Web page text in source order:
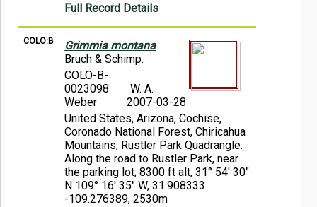
Full Record Details
COLO:B
Grimmia montana
Bruch & Schimp.
COLO-B-
0023098
W. A.
Weber
2007-03-28
United States, Arizona, Cochise,
Coronado National Forest, Chiricahua
Mountains, Rustler Park Quadrangle.
Along the road to Rustler Park, near
the parking lot; 8300 ft alt, 31° 54' 30"
N 109° 16' 35" W, 31.908333
-109.276389, 2530m